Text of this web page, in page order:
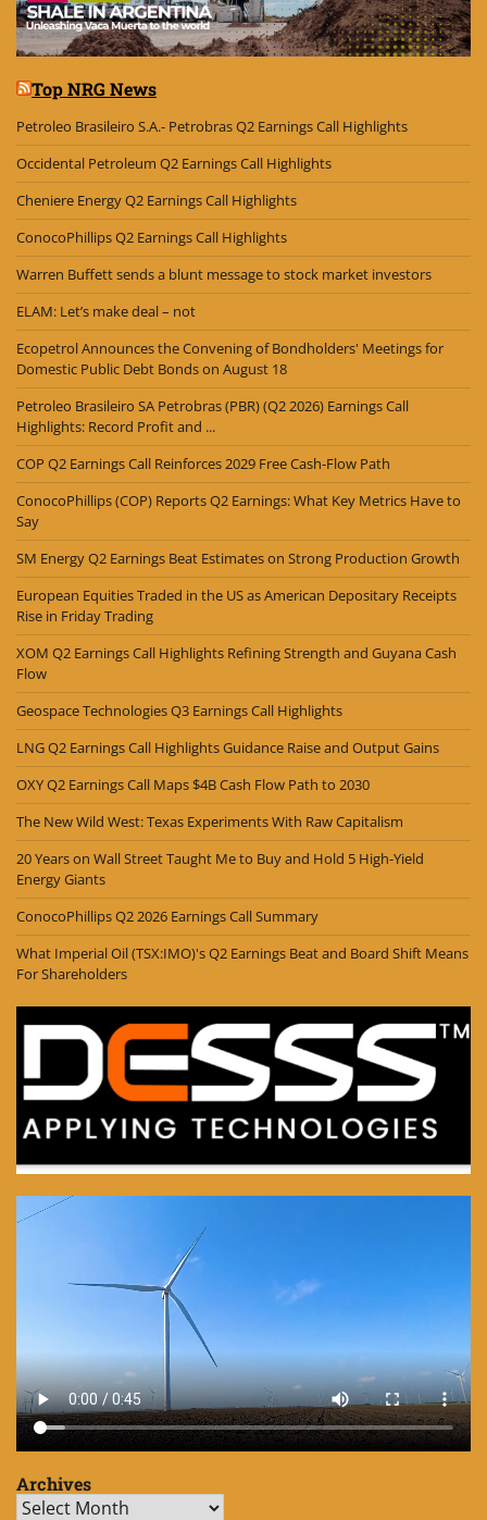
Top NRG News
Petroleo Brasileiro S.A.- Petrobras Q2 Earnings Call Highlights
Occidental Petroleum Q2 Earnings Call Highlights
Cheniere Energy Q2 Earnings Call Highlights
ConocoPhillips Q2 Earnings Call Highlights
Warren Buffett sends a blunt message to stock market investors
ELAM: Let’s make deal – not
Ecopetrol Announces the Convening of Bondholders' Meetings for
Domestic Public Debt Bonds on August 18
Petroleo Brasileiro SA Petrobras (PBR) (Q2 2026) Earnings Call
Highlights: Record Profit and ...
COP Q2 Earnings Call Reinforces 2029 Free Cash-Flow Path
ConocoPhillips (COP) Reports Q2 Earnings: What Key Metrics Have to
Say
SM Energy Q2 Earnings Beat Estimates on Strong Production Growth
European Equities Traded in the US as American Depositary Receipts
Rise in Friday Trading
XOM Q2 Earnings Call Highlights Refining Strength and Guyana Cash
Flow
Geospace Technologies Q3 Earnings Call Highlights
LNG Q2 Earnings Call Highlights Guidance Raise and Output Gains
OXY Q2 Earnings Call Maps $4B Cash Flow Path to 2030
The New Wild West: Texas Experiments With Raw Capitalism
20 Years on Wall Street Taught Me to Buy and Hold 5 High-Yield
Energy Giants
ConocoPhillips Q2 2026 Earnings Call Summary
What Imperial Oil (TSX:IMO)'s Q2 Earnings Beat and Board Shift Means
For Shareholders
Archives
Archives